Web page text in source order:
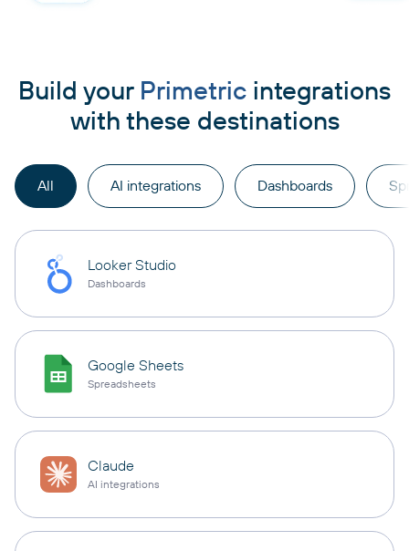
Build your Primetric integrations
with these destinations
All AI integrations Dashboards
Looker Studio
Dashboards
Google Sheets
Spreadsheets
Claude
AI integrations